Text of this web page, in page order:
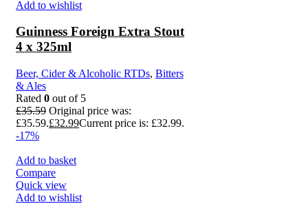
Add to wishlist
Guinness Foreign Extra Stout
4 x 325ml
Beer, Cider & Alcoholic RTDs, Bitters
& Ales
Rated 0 out of 5
£35.59 Original price was:
£35.59.£32.99Current price is: £32.99.
-17%
Add to basket
Compare
Quick view
Add to wishlist